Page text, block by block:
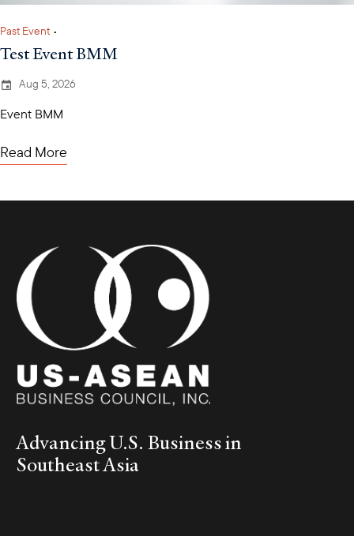
Past Event •
Test Event BMM
Aug 5, 2026
Event BMM
Read More
Advancing U.S. Business in
Southeast Asia